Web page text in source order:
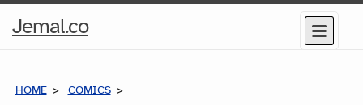
Jemal.coHome
Menu
HOME COMICS